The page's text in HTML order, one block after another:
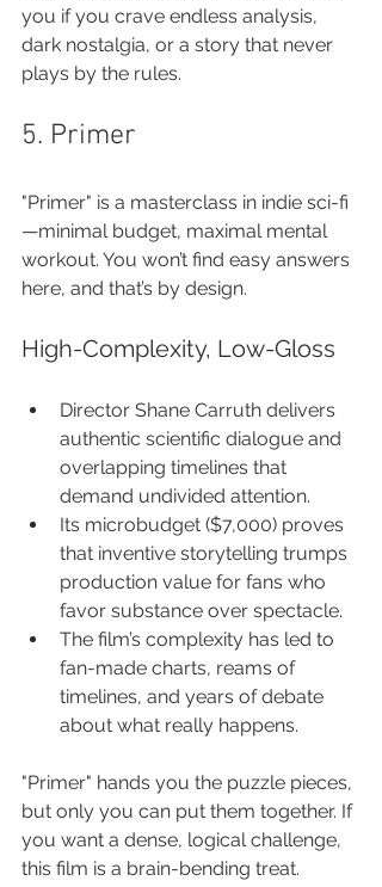
you if you crave endless analysis,
dark nostalgia, or a story that never
plays by the rules.
5. Primer
"Primer" is a masterclass in indie sci-fi
—minimal budget, maximal mental
workout. You won’t find easy answers
here, and that’s by design.
High-Complexity, Low-Gloss
Director Shane Carruth delivers
authentic scientific dialogue and
overlapping timelines that
demand undivided attention.
Its microbudget ($7,000) proves
that inventive storytelling trumps
production value for fans who
favor substance over spectacle.
The film’s complexity has led to
fan-made charts, reams of
timelines, and years of debate
about what really happens.
"Primer" hands you the puzzle pieces,
but only you can put them together. If
you want a dense, logical challenge,
this film is a brain-bending treat.